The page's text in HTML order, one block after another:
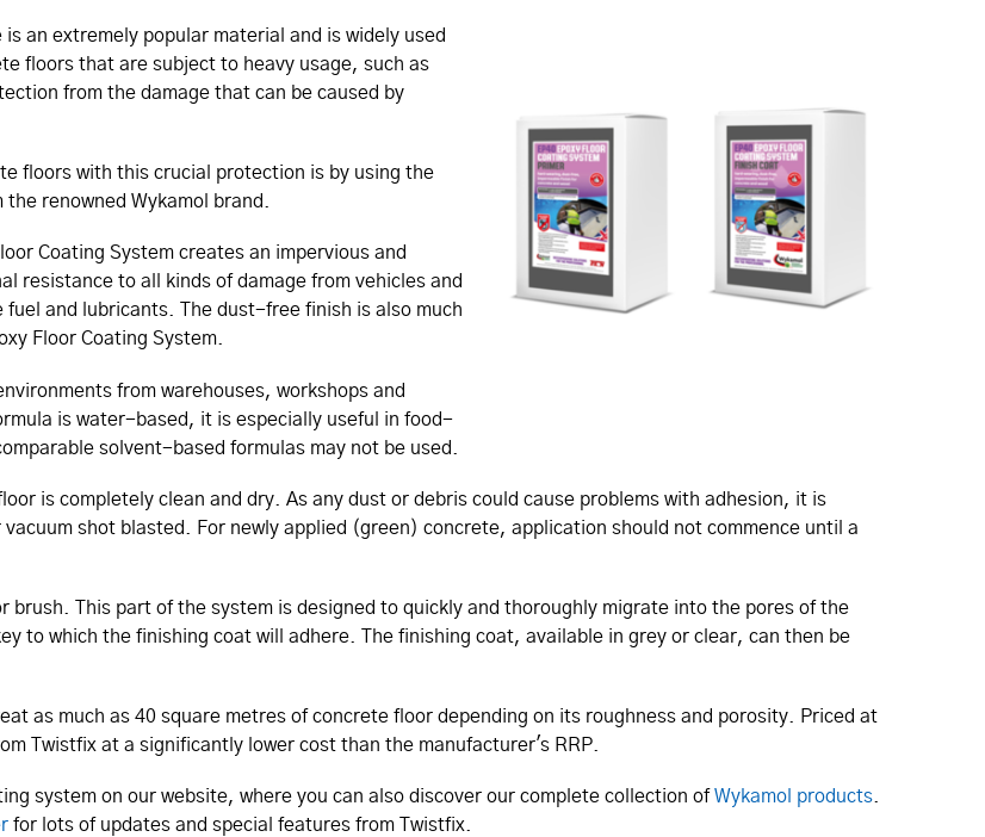
an extremely popular material and is widely used
floors that are subject to heavy usage, such as
from the damage that can be caused by
floors with this crucial protection is by using the
renowned Wykamol brand.
Coating System creates an impervious and
resistance to all kinds of damage from vehicles and
and lubricants. The dust-free finish is also much
Floor Coating System.
from warehouses, workshops and
is water-based, it is especially useful in food-
solvent-based formulas may not be used.
is completely clean and dry. As any dust or debris could cause problems with adhesion, it is
shot blasted. For newly applied (green) concrete, application should not commence until a
brush. This part of the system is designed to quickly and thoroughly migrate into the pores of the
to which the finishing coat will adhere. The finishing coat, available in grey or clear, can then be
as much as 40 square metres of concrete floor depending on its roughness and porosity. Priced at
Twistfix at a significantly lower cost than the manufacturer's RRP.
system on our website, where you can also discover our complete collection of Wykamol products.
for lots of updates and special features from Twistfix.